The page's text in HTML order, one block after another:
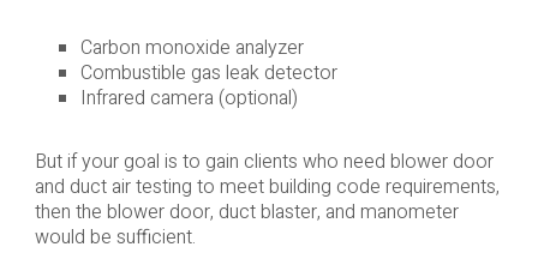
Carbon monoxide analyzer
Combustible gas leak detector
Infrared camera (optional)
But if your goal is to gain clients who need blower door
and duct air testing to meet building code requirements,
then the blower door, duct blaster, and manometer
would be sufficient.